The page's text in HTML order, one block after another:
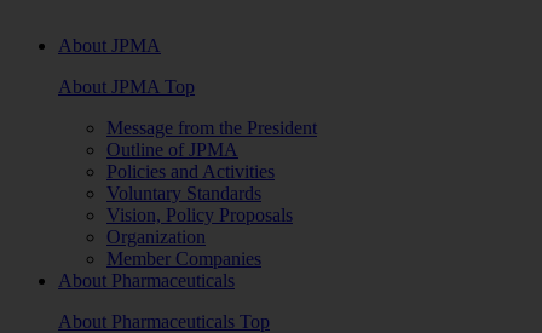
About JPMA
About JPMA Top
Message from the President
Outline of JPMA
Policies and Activities
Voluntary Standards
Vision, Policy Proposals
Organization
Member Companies
About Pharmaceuticals
About Pharmaceuticals Top